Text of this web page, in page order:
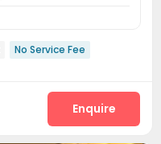
No Service Fee
Enquire